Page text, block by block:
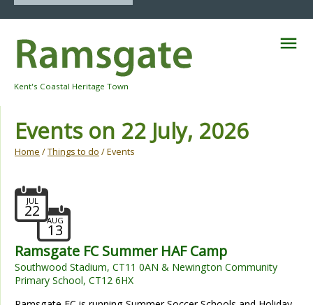
Navigation
Kent's Coastal Heritage Town
Events on 22 July, 2026
Home /Things to do / Events
22
JUL
13
AUG
Ramsgate FC Summer HAF Camp
Southwood Stadium, CT11 0AN & Newington Community
Primary School, CT12 6HX